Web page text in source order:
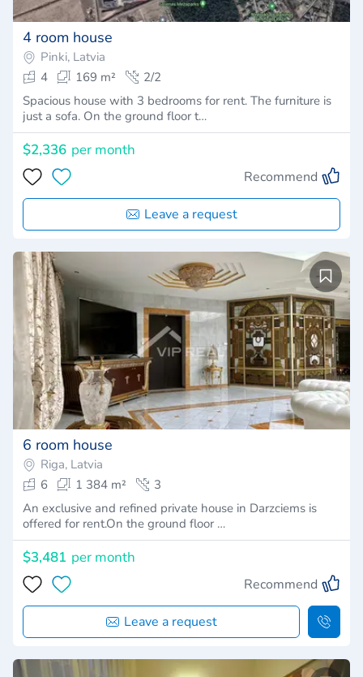
4 room house
Pinki, Latvia
4
169 m²
2/2
Spacious house with 3 bedrooms for rent. The furniture is
just a sofa. On the ground floor t…
$2,336 per month
Recommend
Leave a request
6 room house
Riga, Latvia
6
1 384 m²
3
An exclusive and refined private house in Darzciems is
offered for rent.On the ground floor …
$3,481 per month
Recommend
Leave a request